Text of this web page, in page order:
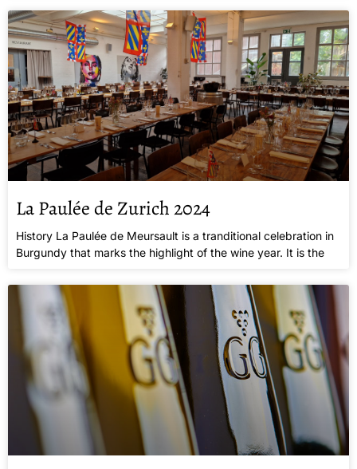
La Paulée de Zurich 2024
History La Paulée de Meursault is a tranditional celebration in
Burgundy that marks the highlight of the wine year. It is the